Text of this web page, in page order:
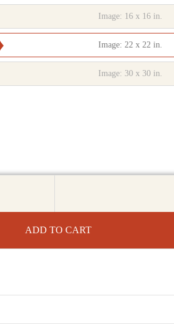
Image: 16 x 16 in.
Image: 22 x 22 in.
Image: 30 x 30 in.
ADD TO CART